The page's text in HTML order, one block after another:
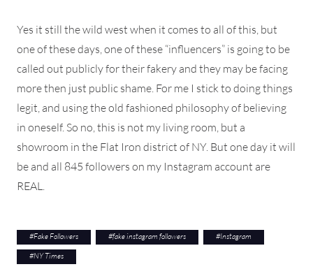
Yes it still the wild west when it comes to all of this, but
one of these days, one of these “influencers” is going to be
called out publicly for their fakery and they may be facing
more then just public shame. For me I stick to doing things
legit, and using the old fashioned philosophy of believing
in oneself. So no, this is not my living room, but a
showroom in the Flat Iron district of NY. But one day it will
be and all 845 followers on my Instagram account are
REAL.
#Fake Followers #fake instagram followers #Instagram
#NY Times